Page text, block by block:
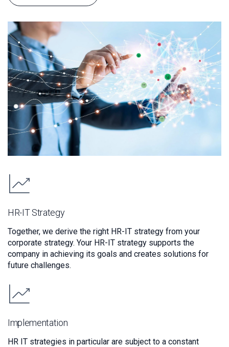
HR-IT Strategy
Together, we derive the right HR-IT strategy from your
corporate strategy. Your HR-IT strategy supports the
company in achieving its goals and creates solutions for
future challenges.
Implementation
HR IT strategies in particular are subject to a constant